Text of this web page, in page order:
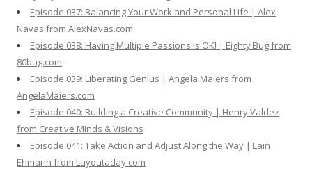
Episode 037: Balancing Your Work and Personal Life | Alex
Navas from AlexNavas.com
Episode 038: Having Multiple Passions is OK! | Eighty Bug from
80bug.com
Episode 039: Liberating Genius | Angela Maiers from
AngelaMaiers.com
Episode 040: Building a Creative Community | Henry Valdez
from Creative Minds & Visions
Episode 041: Take Action and Adjust Along the Way | Lain
Ehmann from Layoutaday.com